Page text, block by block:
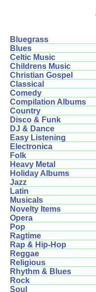
Bluegrass
Blues
Celtic Music
Childrens Music
Christian Gospel
Classical
Comedy
Compilation Albums
Country
Disco & Funk
DJ & Dance
Easy Listening
Electronica
Folk
Heavy Metal
Holiday Albums
Jazz
Latin
Musicals
Novelty Items
Opera
Pop
Ragtime
Rap & Hip-Hop
Reggae
Religious
Rhythm & Blues
Rock
Soul